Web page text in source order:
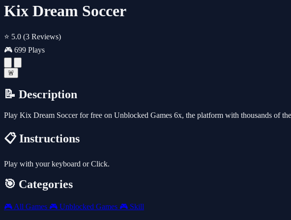
Kix Dream Soccer
⭐ 5.0 (3 Reviews)
🎮 699 Plays
🚨
📝 Description
Play Kix Dream Soccer for free on Unblocked Games 6x, the platform with thousands of
📋 Instructions
Play with your keyboard or Click.
🎯 Categories
🎮 All Games 🎮 Unblocked Games 🎮 Skill